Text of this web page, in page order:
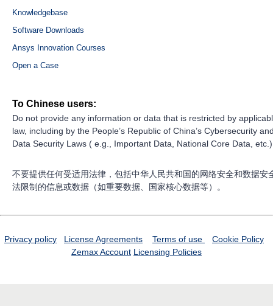
Knowledgebase
Software Downloads
Ansys Innovation Courses
Open a Case
To Chinese users:
Do not provide any information or data that is restricted by
law, including by the People’s Republic of China’s Cybersecurity
Data Security Laws ( e.g., Important Data, National Core Data,
不要提供任何受适用法律，包括中华人民共和国的网络安全和数据安
法限制的信息或数据（如重要数据、国家核心数据等）。
Privacy policy License Agreements Terms of use
Cookie Policy
Zemax Account Licensing Policies